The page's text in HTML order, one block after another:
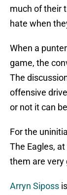
much of their
hate when
When a
game, the
The
offensive
or not it can
For the
The Eagles,
them are very
Arryn Siposs